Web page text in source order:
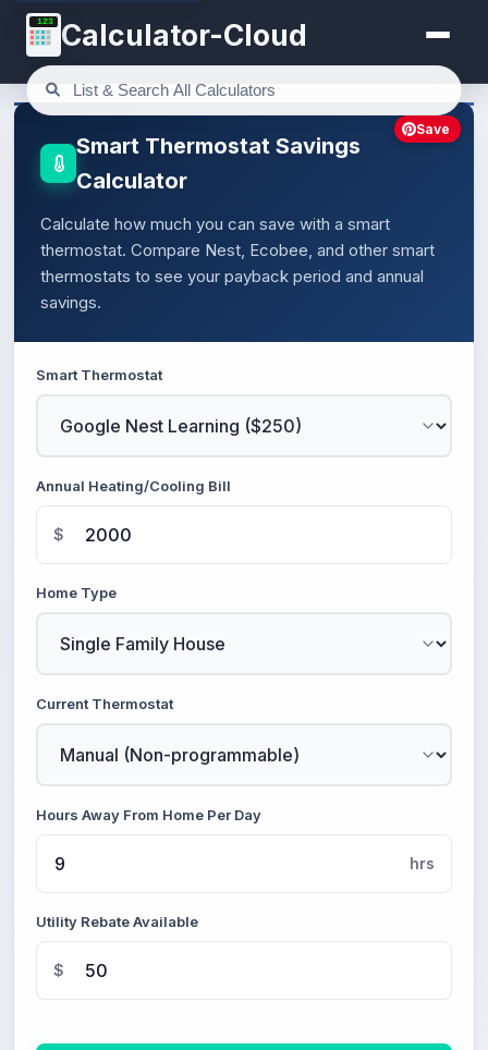
123 Calculator-Cloud
Smart Thermostat Savings
Calculator
Calculate how much you can save with a smart
thermostat. Compare Nest, Ecobee, and other smart
thermostats to see your payback period and annual
savings.
Smart Thermostat
Annual Heating/Cooling Bill
$
Home Type
Current Thermostat
Hours Away From Home Per Day
hrs
Utility Rebate Available
$
Save